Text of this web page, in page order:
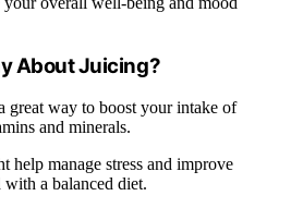
About Juicing?
great way to boost your intake of
and minerals.
help manage stress and improve
a balanced diet.